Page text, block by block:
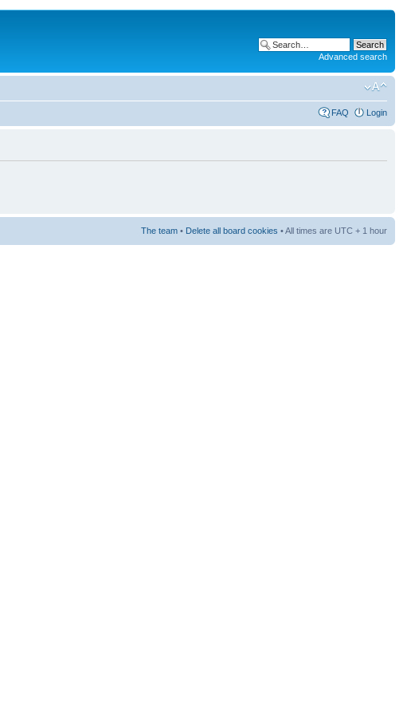
Advanced search
FAQ Login
The team • Delete all board cookies • All times are UTC + 1 hour